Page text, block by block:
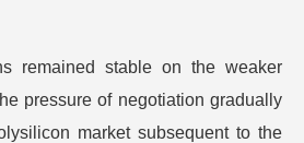
remained stable on the weaker
pressure of negotiation gradually
market subsequent to the